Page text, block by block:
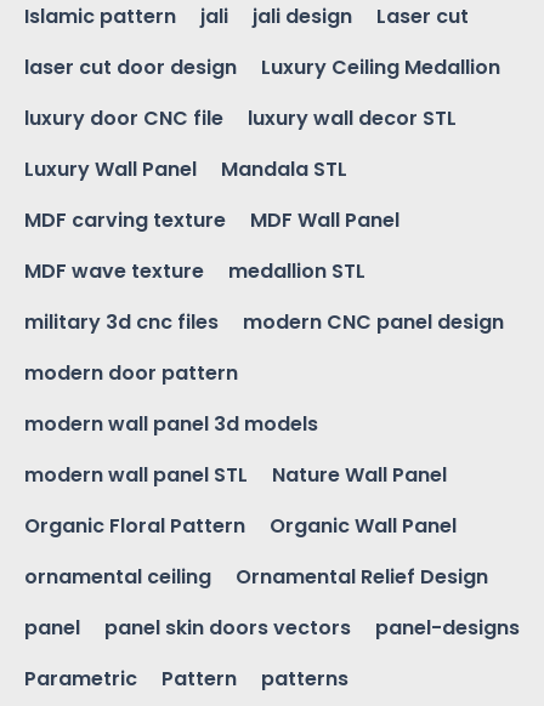
Islamic pattern
jali jali design
Laser cut
laser cut door design
Luxury Ceiling Medallion
luxury door CNC file
luxury wall decor STL
Luxury Wall Panel
Mandala STL
MDF carving texture
MDF Wall Panel
MDF wave texture
medallion STL
military 3d cnc files
modern CNC panel design
modern door pattern
modern wall panel 3d models
modern wall panel STL
Nature Wall Panel
Organic Floral Pattern
Organic Wall Panel
ornamental ceiling
Ornamental Relief Design
panel
panel skin doors vectors
panel-designs
Parametric
Pattern
patterns